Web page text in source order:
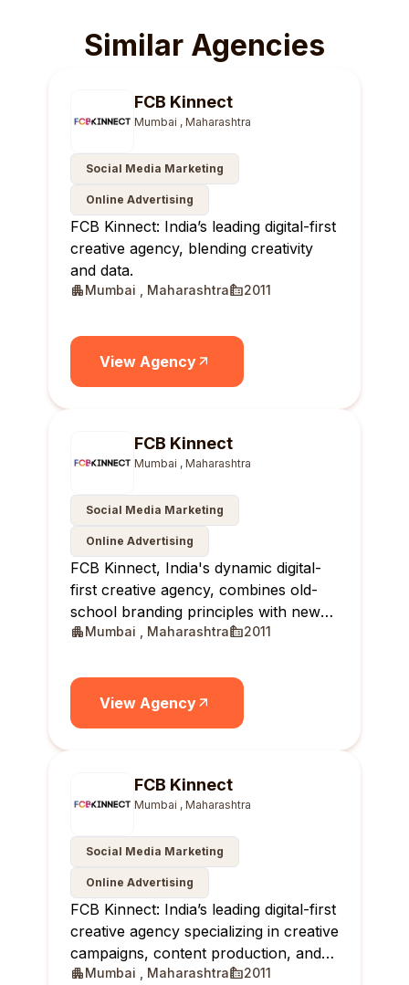
Similar Agencies
FCB Kinnect
Mumbai , Maharashtra
Social Media Marketing
Online Advertising
FCB Kinnect: India’s leading digital-first
creative agency, blending creativity
and data.
Mumbai , Maharashtra 2011
View Agency
FCB Kinnect
Mumbai , Maharashtra
Social Media Marketing
Online Advertising
FCB Kinnect, India's dynamic digital-
first creative agency, combines old-
school branding principles with new-
age solutions, delivering real-time,
brands.
Mumbai , Maharashtra 2011
View Agency
FCB Kinnect
Mumbai , Maharashtra
Social Media Marketing
Online Advertising
FCB Kinnect: India’s leading digital-first
creative agency specializing in creative
campaigns, content production, and
creator communities.
Mumbai , Maharashtra 2011